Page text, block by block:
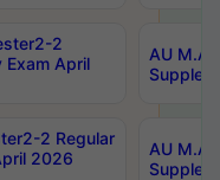
2
Exam April
AU M.A
2 Regular
2026
AU M.A